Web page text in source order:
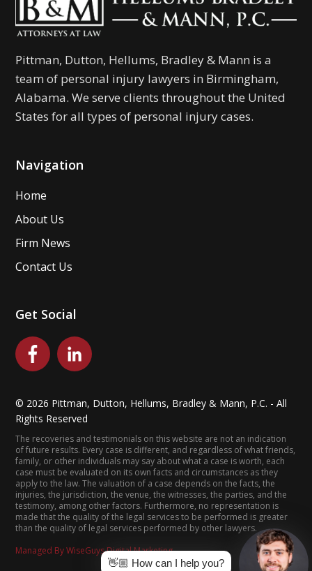
Pittman, Dutton, Hellums, Bradley & Mann is a
team of personal injury lawyers in Birmingham,
Alabama. We serve clients throughout the United
States for all types of personal injury cases.
Navigation
Home
About Us
Firm News
Contact Us
Get Social
© 2026 Pittman, Dutton, Hellums, Bradley & Mann, P.C. - All
Rights Reserved
The recoveries and testimonials on this website are not an indication
of future results. Every case is different, and regardless of what friends,
family, or other individuals may say about what a case is worth, each
case must be evaluated on its own facts and circumstances as they
apply to the law. The valuation of a case depends on the facts, the
injuries, the jurisdiction, the venue, the witnesses, the parties, and the
testimony, among other factors. Furthermore, no representation is
made that the quality of the legal services to be performed is greater
than the quality of legal services performed by other lawyers.
Managed By WiseGuys Digital Marketing
👋🏼 How can I help you?